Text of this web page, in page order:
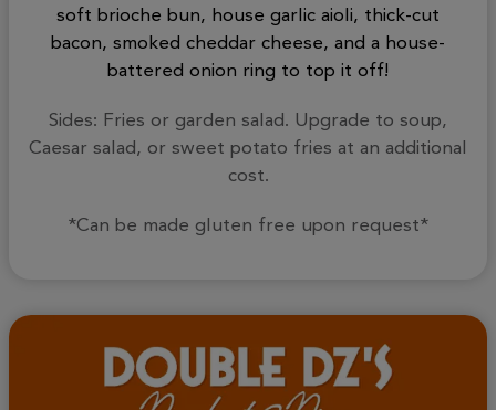
soft brioche bun, house garlic aioli, thick-cut
bacon, smoked cheddar cheese, and a house-
battered onion ring to top it off!
Sides: Fries or garden salad. Upgrade to soup,
Caesar salad, or sweet potato fries at an additional
cost.
*Can be made gluten free upon request*